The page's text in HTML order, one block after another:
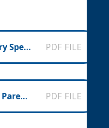
LKS2 Statutory Spellings PDF FILE
Mothecombe Parent Overview Spring 1 PDF FILE